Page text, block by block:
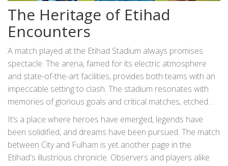
The Heritage of Etihad
Encounters
A match played at the Etihad Stadium always promises
spectacle. The arena, famed for its electric atmosphere
and state-of-the-art facilities, provides both teams with an
impeccable setting to clash. The stadium resonates with
memories of glorious goals and critical matches, etched
indelibly in the history books of English football. For fans,
arriving at the stadium is as much about the experience as
the competition, an exchange that taps into the threads of
loyalty spun over countless seasons.
It’s a place where heroes have emerged, legends have
been solidified, and dreams have been pursued. The match
between City and Fulham is yet another page in the
Etihad's illustrious chronicle. Observers and players alike